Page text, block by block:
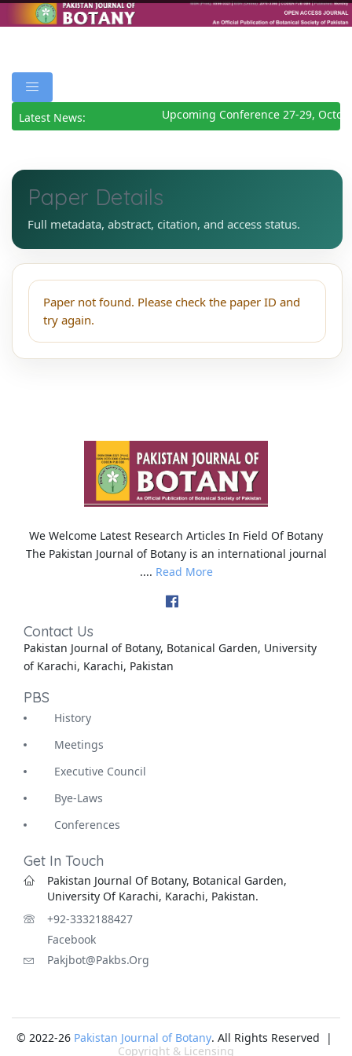
Latest News: Upcoming Conference 27-29,
Paper Details
Full metadata, abstract, citation, and access status.
Paper not found. Please check the paper ID and
try again.
We Welcome Latest Research Articles In Field Of Botany
The Pakistan Journal of Botany is an international journal
.... Read More
Contact Us
Pakistan Journal of Botany, Botanical Garden, University
of Karachi, Karachi, Pakistan
PBS
History
Meetings
Executive Council
Bye-Laws
Conferences
Get In Touch
Pakistan Journal Of Botany, Botanical Garden,
University Of Karachi, Karachi, Pakistan.
+92-3332188427
Facebook
Pakjbot@pakbs.org
© 2022-26 Pakistan Journal of Botany. All Rights Reserved |
Copyright & Licensing